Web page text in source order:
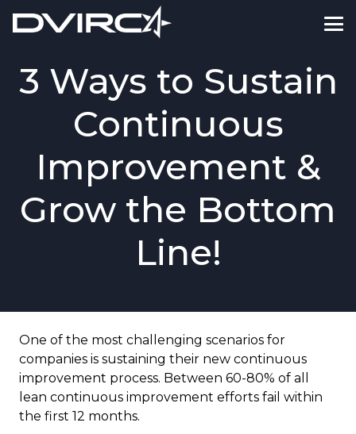
3 Ways to Sustain
Continuous
Improvement &
Grow the Bottom
Line!
One of the most challenging scenarios for
companies is sustaining their new continuous
improvement process. Between 60-80% of all
lean continuous improvement efforts fail within
the first 12 months.